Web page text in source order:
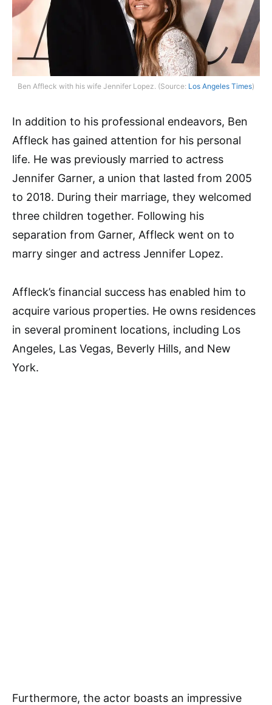
Ben Affleck with his wife Jennifer Lopez. (Source: Los Angeles Times)
In addition to his professional endeavors, Ben
Affleck has gained attention for his personal
life. He was previously married to actress
Jennifer Garner, a union that lasted from 2005
to 2018. During their marriage, they welcomed
three children together. Following his
separation from Garner, Affleck went on to
marry singer and actress Jennifer Lopez.
Affleck’s financial success has enabled him to
acquire various properties. He owns residences
in several prominent locations, including Los
Angeles, Las Vegas, Beverly Hills, and New
York.
Furthermore, the actor boasts an impressive